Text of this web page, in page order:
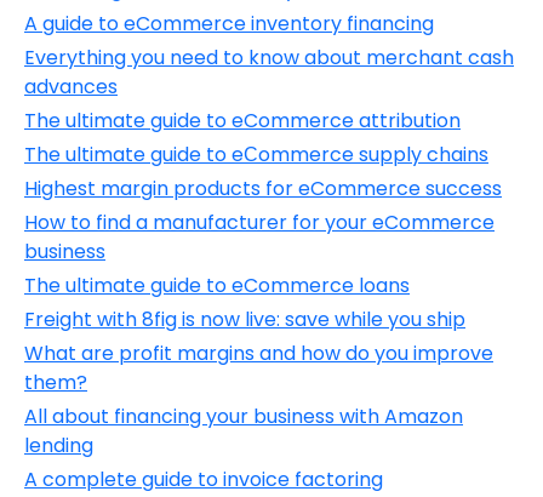
A guide to eCommerce inventory financing
Everything you need to know about merchant cash
advances
The ultimate guide to eCommerce attribution
The ultimate guide to eСommerce supply chains
Highest margin products for eCommerce success
How to find a manufacturer for your eCommerce
business
The ultimate guide to eCommerce loans
Freight with 8fig is now live: save while you ship
What are profit margins and how do you improve
them?
All about financing your business with Amazon
lending
A complete guide to invoice factoring